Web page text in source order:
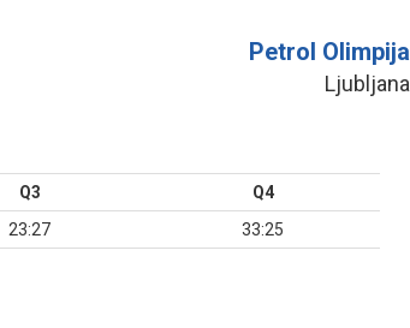
Petrol Olimpija
Ljubljana
Q3
Q4
23:27 33:25